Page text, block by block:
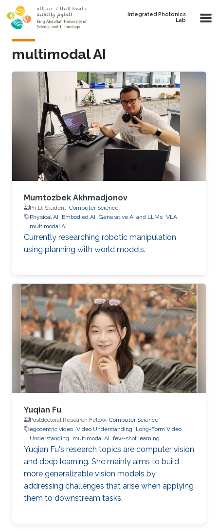
Skip to main content
Integrated Photonics
Lab
multimodal AI
Mumtozbek Akhmadjonov
Ph.D. Student, Computer Science
Physical AI
Embodied AI Generative AI and LLMs VLA
multimodal AI
Currently researching robotic manipulation
using planning with world models.
Yuqian Fu
Postdoctoral Research Fellow, Computer Science
egocentric video Video Understanding
Long-Form Video
Understanding
multimodal AI few-shot learning
Yuqian Fu's research topics are computer vision
and deep learning. She mainly aims to build
more generalizable vision models by
addressing challenges that arise when applying
them to downstream tasks,